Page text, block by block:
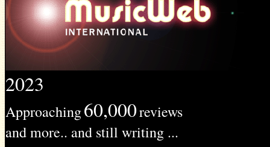
2023
Approaching60,000reviews
and more.. and still writing ...